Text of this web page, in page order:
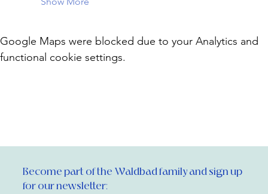
Google Maps were blocked due to your Analytics and
functional cookie settings.
Become part of the Waldbad family and sign up
for our newsletter: